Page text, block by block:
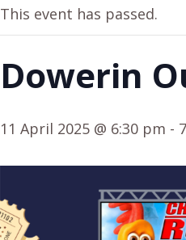
This event has passed.
Dowerin
11 April 2025 @ 6:30 pm -